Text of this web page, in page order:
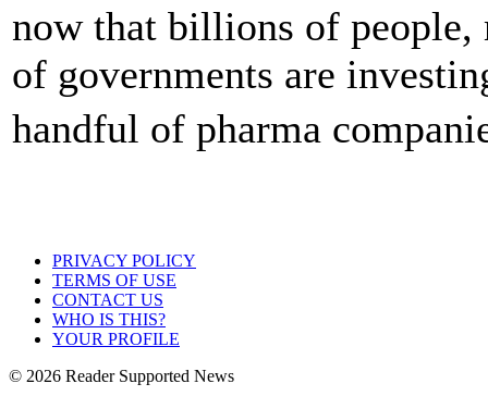
now that billions of people,
of governments are
handful of pharma
PRIVACY POLICY
TERMS OF USE
CONTACT US
WHO IS THIS?
YOUR PROFILE
© 2026 Reader Supported News